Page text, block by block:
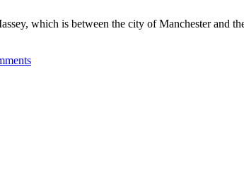
which is between the city of Manchester and